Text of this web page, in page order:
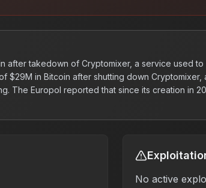
after takedown of Cryptomixer, a service used
$29M in Bitcoin after shutting down
The Europol reported that since its creation in
No active